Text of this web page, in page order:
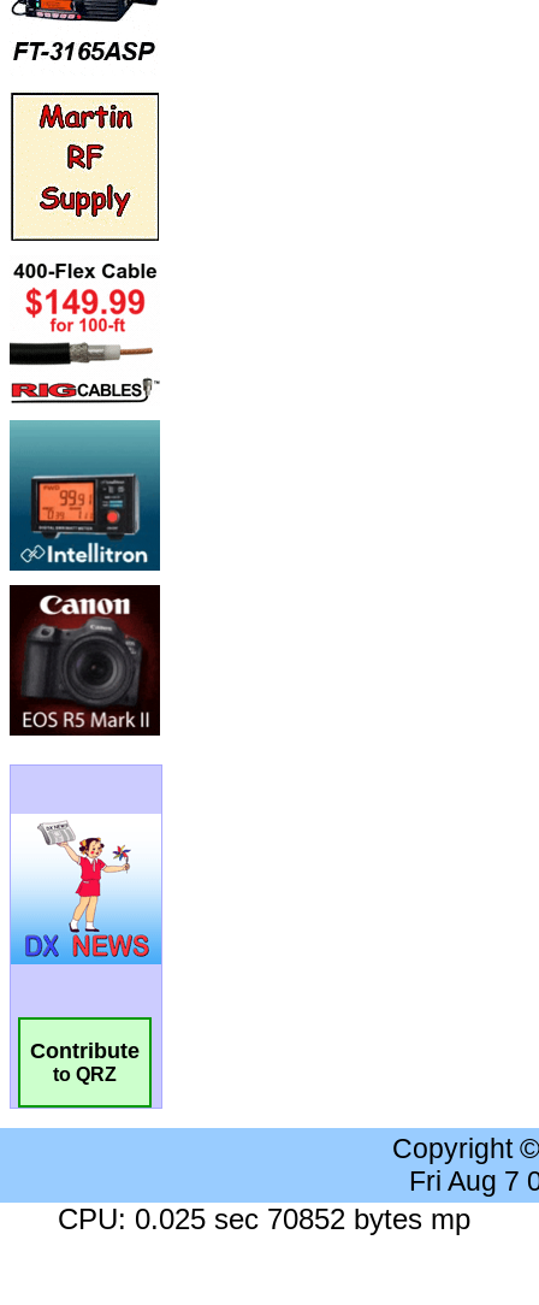
Contribute
to QRZ
Copyright
Fri Aug 7
CPU: 0.025 sec 70852 bytes mp